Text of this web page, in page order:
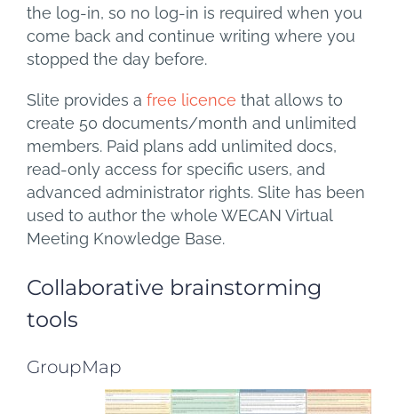
the log-in, so no log-in is required when you
come back and continue writing where you
stopped the day before.
Slite provides a free licence that allows to
create 50 documents/month and unlimited
members. Paid plans add unlimited docs,
read-only access for specific users, and
advanced administrator rights. Slite has been
used to author the whole WECAN Virtual
Meeting Knowledge Base.
Collaborative brainstorming
tools
GroupMap